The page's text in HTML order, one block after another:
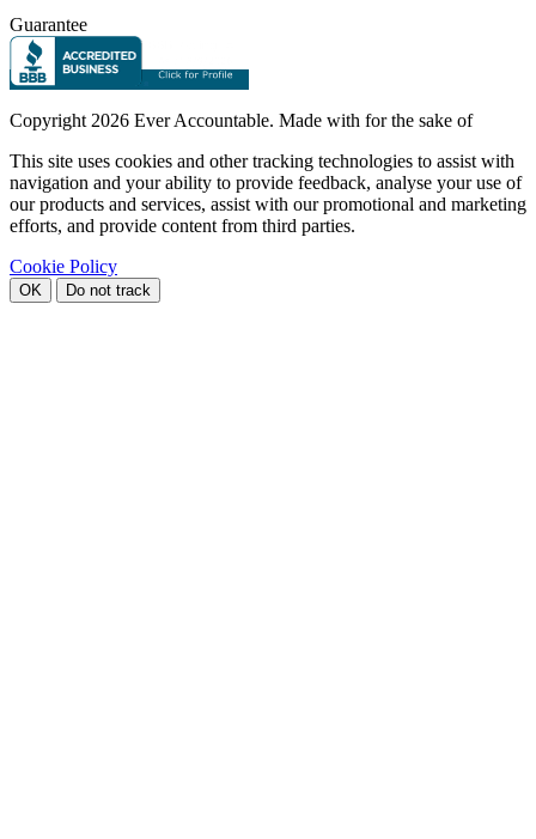
Guarantee
Copyright 2026 Ever Accountable. Made with for the sake of
This site uses cookies and other tracking technologies to assist with
navigation and your ability to provide feedback, analyse your use of
our products and services, assist with our promotional and marketing
efforts, and provide content from third parties.
Cookie Policy
OK Do not track